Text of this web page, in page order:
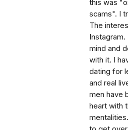
this was
scams". I
The
mind and
with it. I
dating for
and real
men have
heart with